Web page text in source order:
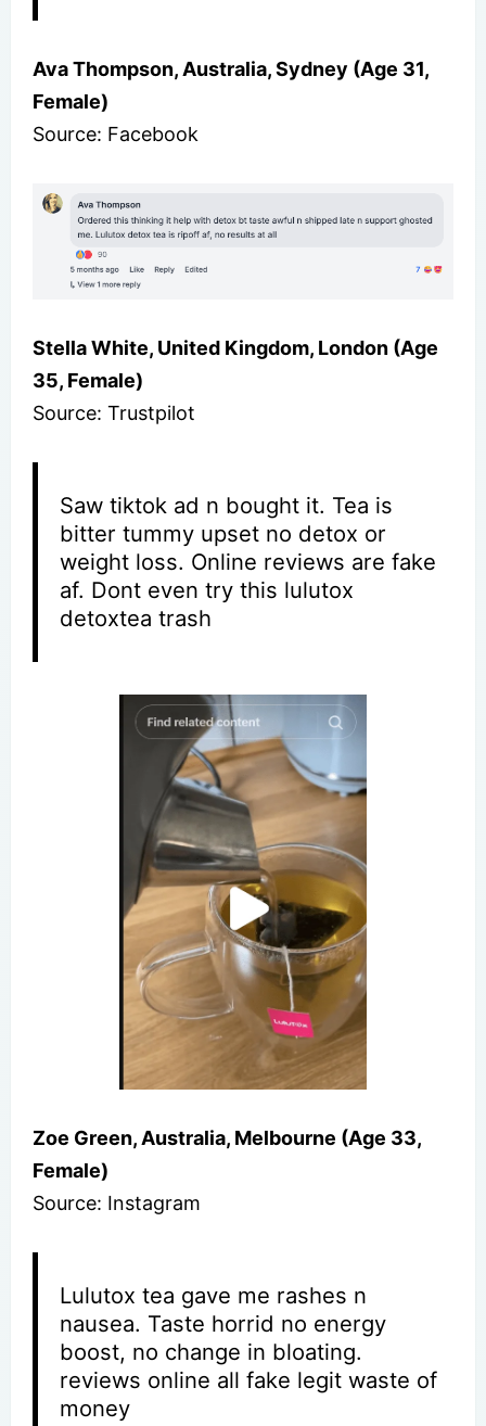
Ava Thompson, Australia, Sydney (Age 31,
Female)
Source: Facebook
Stella White, United Kingdom, London (Age
35, Female)
Source: Trustpilot
Saw tiktok ad n bought it. Tea is
bitter tummy upset no detox or
weight loss. Online reviews are fake
af. Dont even try this lulutox
detoxtea trash
Zoe Green, Australia, Melbourne (Age 33,
Female)
Source: Instagram
Lulutox tea gave me rashes n
nausea. Taste horrid no energy
boost, no change in bloating.
reviews online all fake legit waste of
money